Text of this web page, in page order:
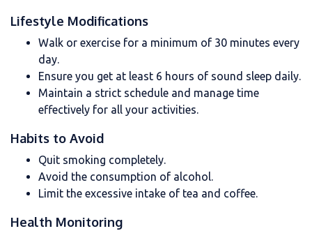
Lifestyle Modifications
Walk or exercise for a minimum of 30 minutes every
day.
Ensure you get at least 6 hours of sound sleep daily.
Maintain a strict schedule and manage time
effectively for all your activities.
Habits to Avoid
Quit smoking completely.
Avoid the consumption of alcohol.
Limit the excessive intake of tea and coffee.
Health Monitoring